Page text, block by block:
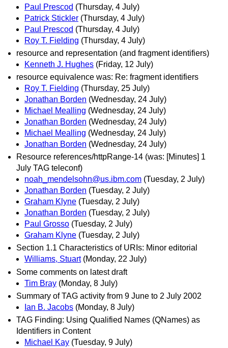
Paul Prescod (Thursday, 4 July)
Patrick Stickler (Thursday, 4 July)
Paul Prescod (Thursday, 4 July)
Roy T. Fielding (Thursday, 4 July)
resource and representation (and fragment identifiers)
Kenneth J. Hughes (Friday, 12 July)
resource equivalence was: Re: fragment identifiers
Roy T. Fielding (Thursday, 25 July)
Jonathan Borden (Wednesday, 24 July)
Michael Mealling (Wednesday, 24 July)
Jonathan Borden (Wednesday, 24 July)
Michael Mealling (Wednesday, 24 July)
Jonathan Borden (Wednesday, 24 July)
Resource references/httpRange-14 (was: [Minutes] 1
July TAG teleconf)
noah_mendelsohn@us.ibm.com (Tuesday, 2 July)
Jonathan Borden (Tuesday, 2 July)
Graham Klyne (Tuesday, 2 July)
Jonathan Borden (Tuesday, 2 July)
Paul Grosso (Tuesday, 2 July)
Graham Klyne (Tuesday, 2 July)
Section 1.1 Characteristics of URIs: Minor editorial
Williams, Stuart (Monday, 22 July)
Some comments on latest draft
Tim Bray (Monday, 8 July)
Summary of TAG activity from 9 June to 2 July 2002
Ian B. Jacobs (Monday, 8 July)
TAG Finding: Using Qualified Names (QNames) as
Identifiers in Content
Michael Kay (Tuesday, 9 July)